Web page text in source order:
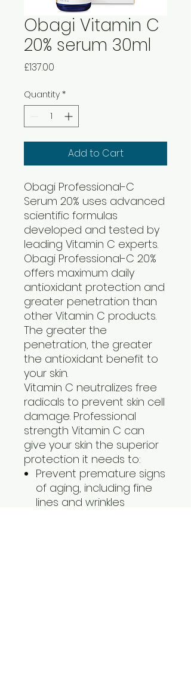
Obagi Vitamin C
20% serum 30ml
£137.00
Quantity *
Add to Cart
Obagi Professional-C
Serum 20% uses advanced
scientific formulas
developed and tested by
leading Vitamin C experts.
Obagi Professional-C 20%
offers maximum daily
antioxidant protection and
greater penetration than
other Vitamin C products.
The greater the
penetration, the greater
the antioxidant benefit to
your skin.
Vitamin C neutralizes free
radicals to prevent skin cell
damage. Professional
strength Vitamin C can
give your skin the superior
protection it needs to:
Prevent premature signs
of aging, including fine
lines and wrinkles